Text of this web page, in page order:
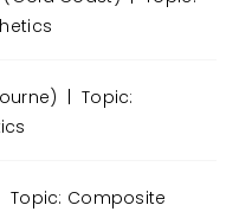
| Topic:
Topic: Composite